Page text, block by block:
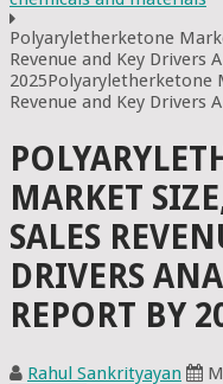
Polyaryletherketone
Revenue and Key Drivers
2025Polyaryletherketone
Revenue and Key Drivers
MARKET
SALES
DRIVERS
REPORT BY
Rahul Sankrityayan